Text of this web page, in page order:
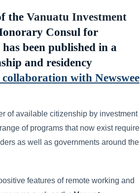
the Vanuatu Investment
Consul for
been published in a
and residency
with Newswee
of available citizenship by investment
of programs that now exist require
as well as governments around the
features of remote working and